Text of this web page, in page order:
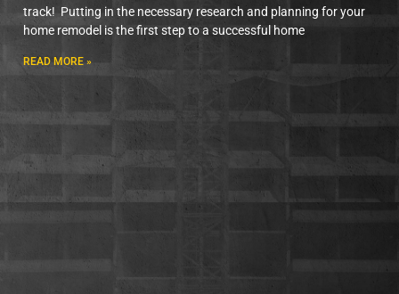
track! Putting in the necessary research and planning for your
home remodel is the first step to a successful home
READ MORE »